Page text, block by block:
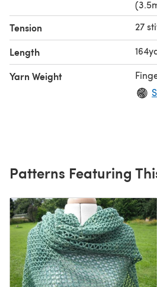
Tension 27
Length
Yarn Weight
Patterns Featuring